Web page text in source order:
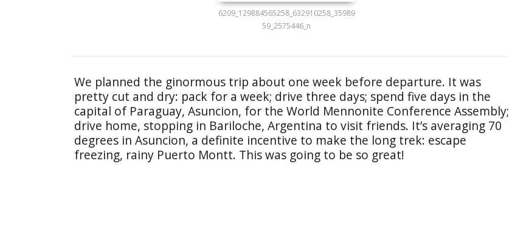
6209_129884565258_632910258_35989
59_2575446_n
We planned the ginormous trip about one week before departure. It was
pretty cut and dry: pack for a week; drive three days; spend five days in the
capital of Paraguay, Asuncion, for the World Mennonite Conference Assembly;
drive home, stopping in Bariloche, Argentina to visit friends. It’s averaging 70
degrees in Asuncion, a definite incentive to make the long trek: escape
freezing, rainy Puerto Montt. This was going to be so great!